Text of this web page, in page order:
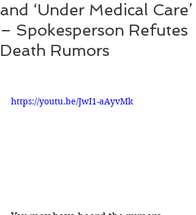
and ‘Under Medical Care’
– Spokesperson Refutes
Death Rumors
https://youtu.be/JwI1-aAyvMk